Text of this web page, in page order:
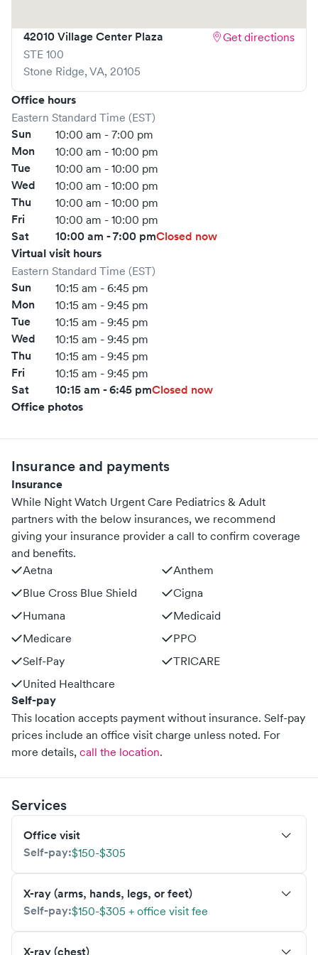
we encourage online bookings to make your visit as quick
and stress-free as possible.
42010 Village Center Plaza
STE 100
Stone Ridge, VA, 20105
Get directions
Office hours
Eastern Standard Time (EST)
Sun 10:00 am - 7:00 pm
Mon 10:00 am - 10:00 pm
Tue 10:00 am - 10:00 pm
Wed 10:00 am - 10:00 pm
Thu 10:00 am - 10:00 pm
Fri 10:00 am - 10:00 pm
Sat 10:00 am - 7:00 pmClosed now
Virtual visit hours
Eastern Standard Time (EST)
Sun 10:15 am - 6:45 pm
Mon 10:15 am - 9:45 pm
Tue 10:15 am - 9:45 pm
Wed 10:15 am - 9:45 pm
Thu 10:15 am - 9:45 pm
Fri 10:15 am - 9:45 pm
Sat 10:15 am - 6:45 pmClosed now
Office photos
Insurance and payments
Insurance
While Night Watch Urgent Care Pediatrics & Adult
partners with the below insurances, we recommend
giving your insurance provider a call to confirm coverage
and benefits.
Aetna
Anthem
Blue Cross Blue Shield
Cigna
Humana
Medicaid
Medicare
PPO
Self-Pay
TRICARE
United Healthcare
Self-pay
This location accepts payment without insurance. Self-pay
prices include an office visit charge unless noted. For
more details, call the location.
Services
Office visit
Self-pay:$150-$305
X-ray (arms, hands, legs, or feet)
Self-pay:$150-$305 + office visit fee
X-ray (chest)